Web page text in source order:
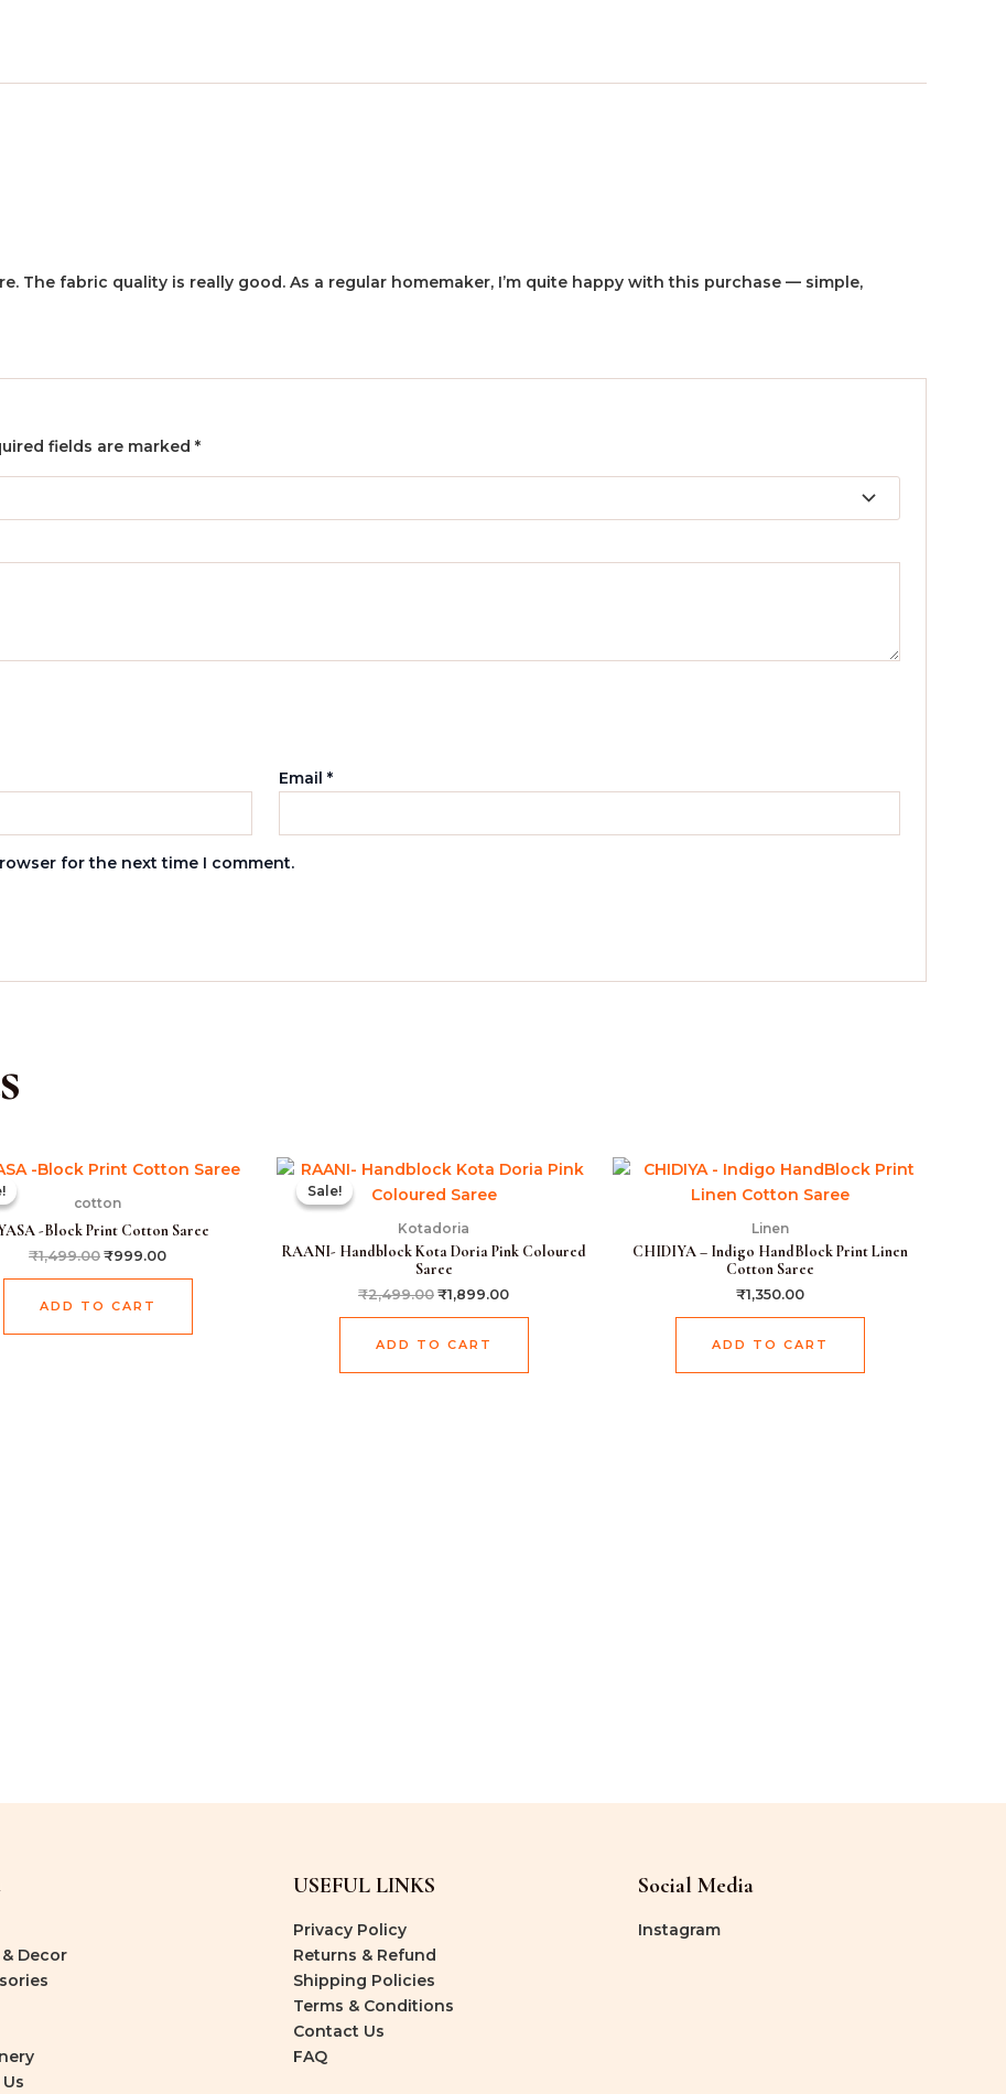
The fabric quality is really good. As a regular homemaker, I’m quite happy with this purchase — simple,
fields are marked*
Email *
for the next time I comment.
cotton
-Block Print Cotton Saree
₹1,499.00
Original
was:
₹999.00
Current
ADD TO CART
Sale!
Sale!
Kotadoria
RAANI- Handblock Kota Doria Pink Coloured
Saree
₹2,499.00
Original
was:
₹1,899.00
Current
ADD TO CART
Linen
CHIDIYA – Indigo HandBlock Print Linen
Cotton Saree
₹1,350.00
ADD TO CART
Decor
USEFUL LINKS
Privacy Policy
Returns & Refund
Shipping Policies
Terms & Conditions
Contact Us
FAQ
Social Media
Instagram